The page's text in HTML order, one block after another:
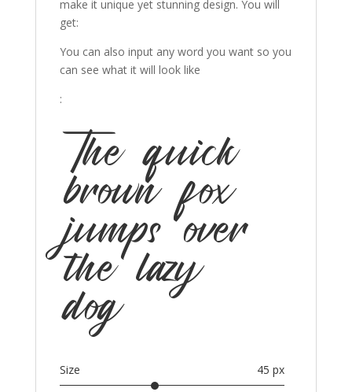
make it unique yet stunning design. You will
get:
You can also input any word you want so you
can see what it will look like
:
The quick
brown fox
jumps over
the lazy
dog
Size 45 px